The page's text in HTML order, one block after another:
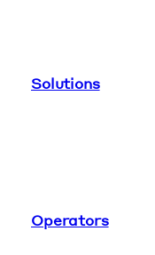
Solutions
Operators